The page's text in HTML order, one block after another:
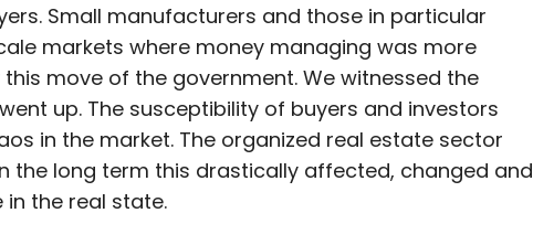
Small manufacturers and those in particular
markets where money managing was more
move of the government. We witnessed the
up. The susceptibility of buyers and investors
in the market. The organized real estate sector
the long term this drastically affected, changed and
in the real state.